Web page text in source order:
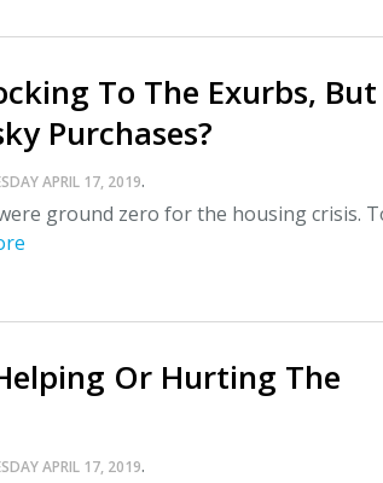
To The Exurbs, But
Purchases?
APRIL 17, 2019.
ground zero for the housing crisis.
Or Hurting The
APRIL 17, 2019.